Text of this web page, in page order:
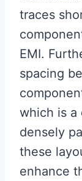
traces
EMI.
spacing
which is a
densely
these
enhance